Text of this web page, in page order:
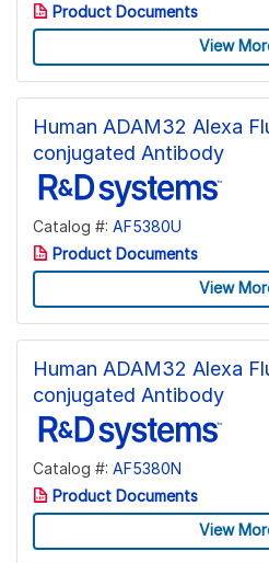
Product Documents
View
Human ADAM32 Alexa
conjugated Antibody
Catalog #: AF5380U
Product Documents
View
Human ADAM32 Alexa
conjugated Antibody
Catalog #: AF5380N
Product Documents
View